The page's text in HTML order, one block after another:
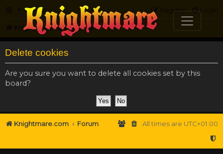
FAQ Login
Register
Knightmare.com Forum
Delete cookies
Are you sure you want to delete all cookies set by this
board?
Knightmare.com Forum All times are UTC+01:00